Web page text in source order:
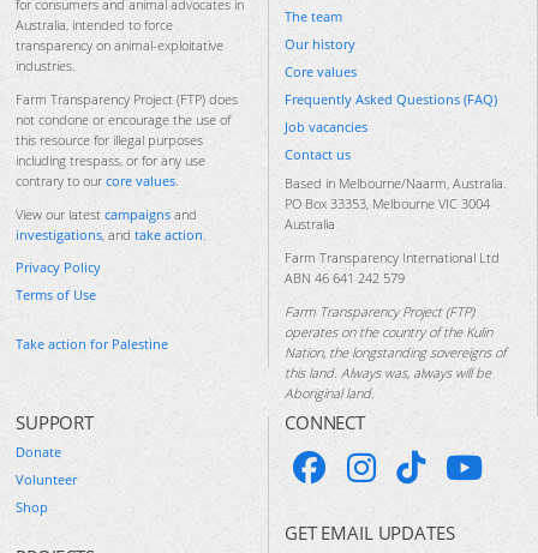
for consumers and animal advocates in
Australia, intended to force
transparency on animal-exploitative
industries.
Farm Transparency Project (FTP) does
not condone or encourage the use of
this resource for illegal purposes
including trespass, or for any use
contrary to our core values.
View our latest campaigns and
investigations, and take action.
Privacy Policy
Terms of Use
Take action for Palestine
The team
Our history
Core values
Frequently Asked Questions (FAQ)
Job vacancies
Contact us
Based in Melbourne/Naarm, Australia.
PO Box 33353, Melbourne VIC 3004
Australia
Farm Transparency International Ltd
ABN 46 641 242 579
Farm Transparency Project (FTP)
operates on the country of the Kulin
Nation, the longstanding sovereigns of
this land. Always was, always will be
Aboriginal land.
SUPPORT
Donate
Volunteer
Shop
CONNECT
GET EMAIL UPDATES